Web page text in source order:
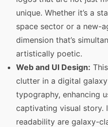
unique. Whether it’s a
space sector or a new-
dimension that’s
artistically poetic.
Web and UI Design:
clutter in a digital
typography, enhancing
captivating visual story.
readability are galaxy-